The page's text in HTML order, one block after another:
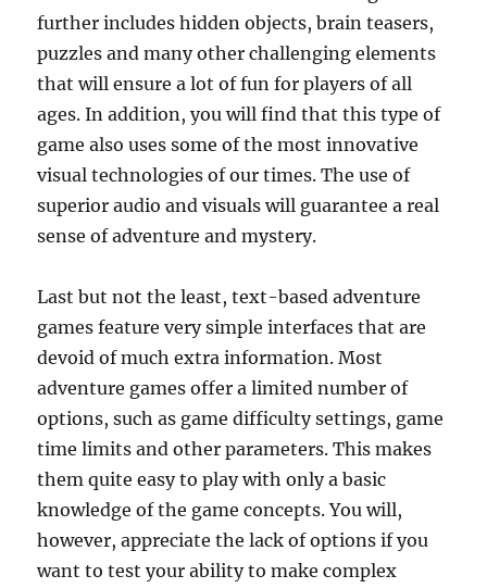
further includes hidden objects, brain teasers,
puzzles and many other challenging elements
that will ensure a lot of fun for players of all
ages. In addition, you will find that this type of
game also uses some of the most innovative
visual technologies of our times. The use of
superior audio and visuals will guarantee a real
sense of adventure and mystery.
Last but not the least, text-based adventure
games feature very simple interfaces that are
devoid of much extra information. Most
adventure games offer a limited number of
options, such as game difficulty settings, game
time limits and other parameters. This makes
them quite easy to play with only a basic
knowledge of the game concepts. You will,
however, appreciate the lack of options if you
want to test your ability to make complex